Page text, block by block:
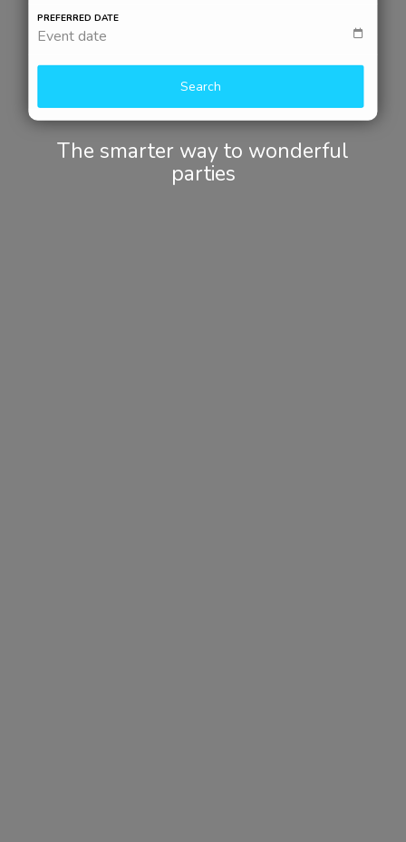
PREFERRED DATE
Event date
Search
The smarter way to wonderful
parties